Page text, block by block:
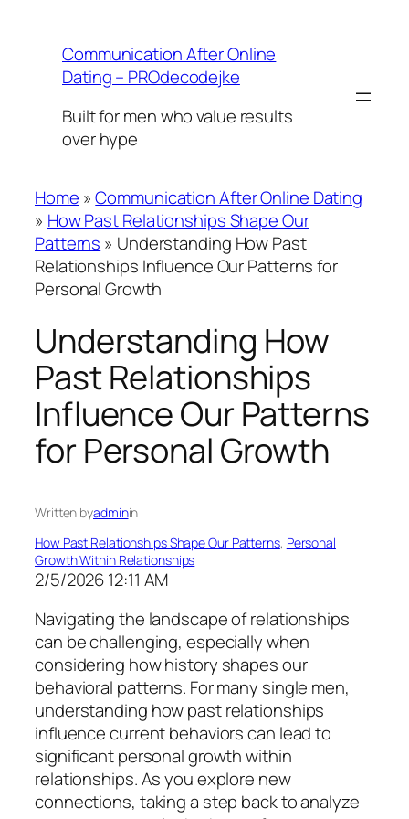
contentCommunication After Online
Dating – PROdecodejke
Built for men who value results
over hype
Home »Communication After Online Dating
» How Past Relationships Shape Our
Patterns » Understanding How Past
Relationships Influence Our Patterns for
Personal Growth
Understanding How
Past Relationships
Influence Our Patterns
for Personal Growth
Written byadminin
How Past Relationships Shape Our Patterns, Personal
Growth Within Relationships
2/5/2026 12:11 AM
Navigating the landscape of relationships
can be challenging, especially when
considering how history shapes our
behavioral patterns. For many single men,
understanding how past relationships
influence current behaviors can lead to
significant personal growth within
relationships. As you explore new
connections, taking a step back to analyze